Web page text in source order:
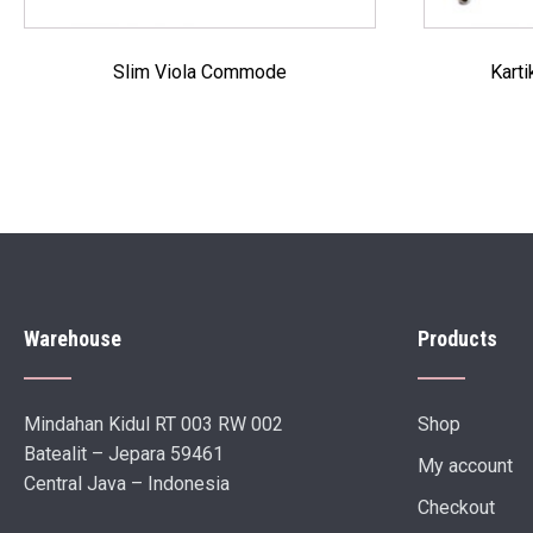
Slim Viola Commode
Warehouse
Mindahan Kidul RT 003 RW 002
Batealit – Jepara 59461
Central Java – Indonesia
Products
Shop
My account
Checkout